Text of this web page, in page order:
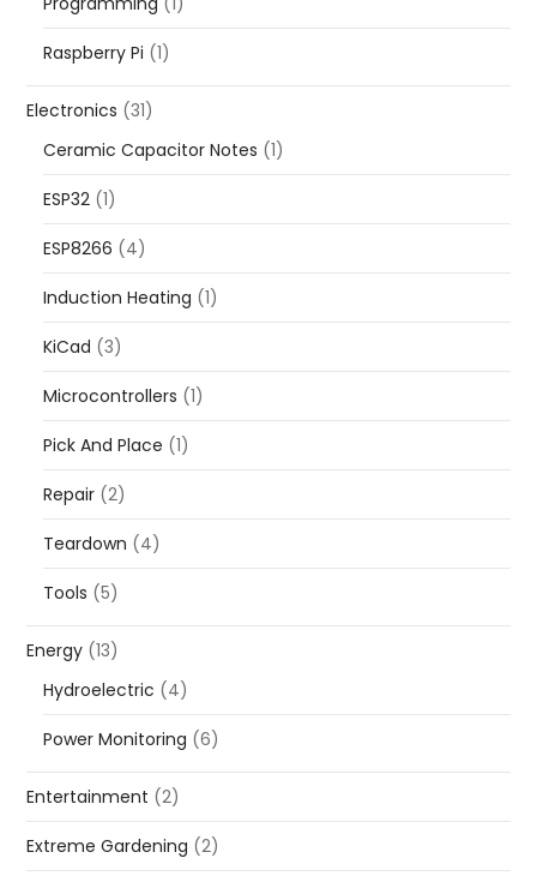
Raspberry Pi (1)
Electronics (31)
Ceramic Capacitor Notes (1)
ESP32 (1)
ESP8266 (4)
Induction Heating (1)
KiCad (3)
Microcontrollers (1)
Pick And Place (1)
Repair (2)
Teardown (4)
Tools (5)
Energy (13)
Hydroelectric (4)
Power Monitoring (6)
Entertainment (2)
Extreme Gardening (2)